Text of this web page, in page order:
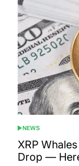
POSTED
IN
NEWS
XRP
Drop —